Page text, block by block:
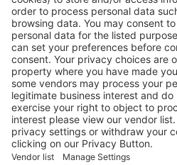
v1@veteran.co.kr
gurpreetjohar@rctrips.com
http://www.veteran.co.kr
Vistor Pre-registration Booth
Visitor Pre-
Booth
Facebook